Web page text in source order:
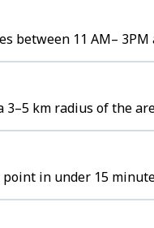
between 11 AM– 3PM
km radius of the
in under 15